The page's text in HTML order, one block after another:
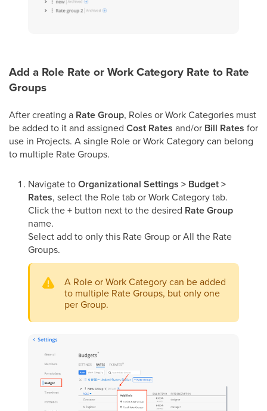
Add a Role Rate or Work Category Rate to Rate
Groups
After creating a Rate Group, Roles or Work Categories must
be added to it and assigned Cost Rates and/or Bill Rates for
use in Projects. A single Role or Work Category can belong
to multiple Rate Groups.
Navigate toOrganizational Settings > Budget >
Rates, select the Role tab or Work Category tab.
Click the+ button next to the desired Rate Group
name.
Select add to only this Rate Group or All the Rate
Groups.
A Role or Work Category can be added
to multiple Rate Groups, but only one
per Group.